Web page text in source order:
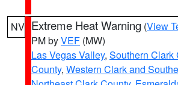
NV Extreme Heat Warning (View
PM byVEF (MW)
Las Vegas Valley, Southern Clark
County, Western Clark and